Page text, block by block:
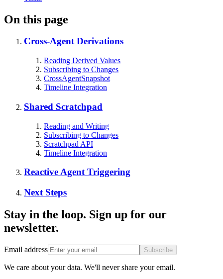
On this page
Cross-Agent Derivations
Reading Derived Values
Subscribing to Changes
CrossAgentSnapshot
Timeline Integration
Shared Scratchpad
Reading and Writing
Subscribing to Changes
Scratchpad API
Timeline Integration
Reactive Agent Triggering
Next Steps
Stay in the loop. Sign up for our
newsletter.
Email address Subscribe
We care about your data. We'll never share your email.